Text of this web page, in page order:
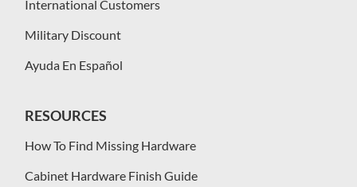
International Customers
Military Discount
Ayuda En Español
RESOURCES
How To Find Missing Hardware
Cabinet Hardware Finish Guide